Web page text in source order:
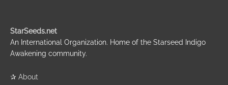
StarSeeds.net
An International Organization. Home of the Starseed Indigo
Awakening community.
✰ About